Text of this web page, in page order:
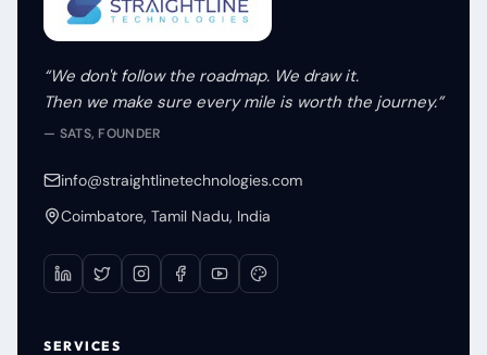
“We don't follow the roadmap. We draw it.
Then we make sure every mile is worth the journey.”
— SATS, FOUNDER
info@straightlinetechnologies.com
Coimbatore, Tamil Nadu, India
SERVICES